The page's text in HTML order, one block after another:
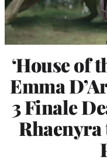
‘House of
Emma
3 Finale
Rhaenyra